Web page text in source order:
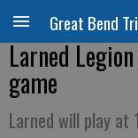
Great Bend
Larned
game
Larned will play at